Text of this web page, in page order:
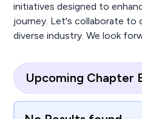
initiatives designed to
journey. Let's collaborate to
diverse industry. We look
Upcoming Chapter